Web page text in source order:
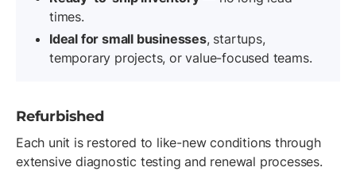
times.
Ideal for small businesses, startups,
temporary projects, or value-focused teams.
Refurbished
Each unit is restored to like-new conditions through
extensive diagnostic testing and renewal processes.